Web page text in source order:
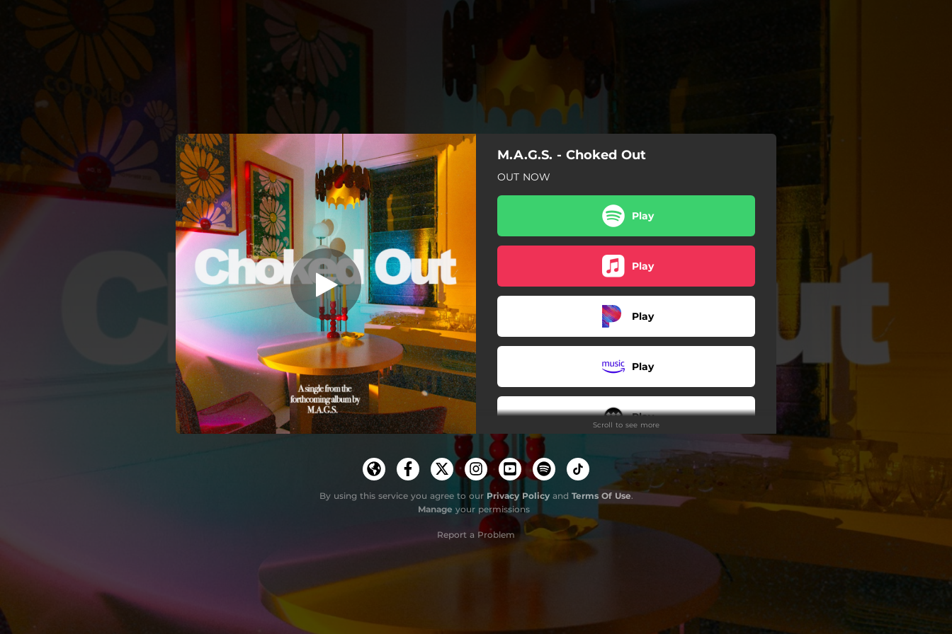
You're all set!
Choked Out
Choked Out
03:19
M.A.G.S. - Choked Out
OUT NOW
Play
Play
Play
Play
Play
Play
Scroll to see more
By using this service you agree to our Privacy Policyand Terms Of Use.
Manage your permissions
Report a Problem